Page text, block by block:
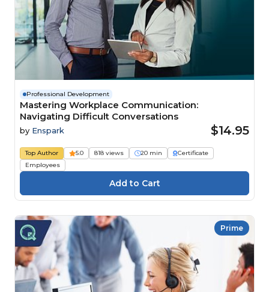
Professional Development
Mastering Workplace Communication:
Navigating Difficult Conversations
by Enspark $14.95
Top Author 5.0 818 views 20 min
Certificate
Employees
Prime